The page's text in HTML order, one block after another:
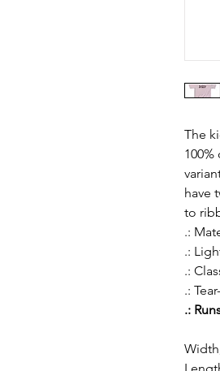
The
have
to
.:
.:
.:
.:
.: